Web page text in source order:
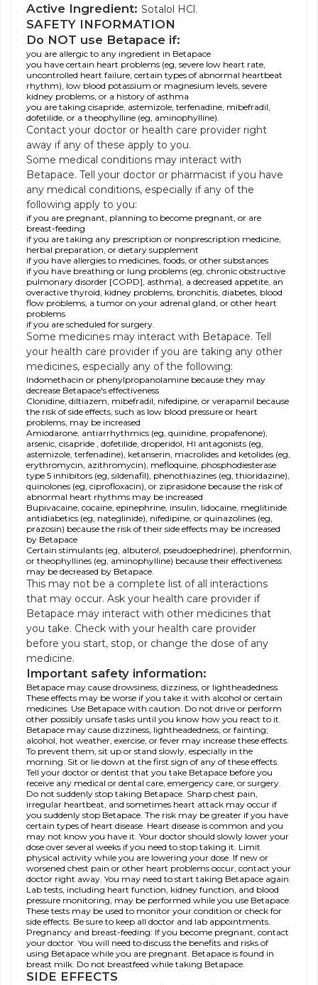
Active Ingredient: Sotalol HCl.
SAFETY INFORMATION
Do NOT use Betapace if:
you are allergic to any ingredient in Betapace
you have certain heart problems (eg, severe low heart rate,
uncontrolled heart failure, certain types of abnormal heartbeat
rhythm), low blood potassium or magnesium levels, severe
kidney problems, or a history of asthma
you are taking cisapride, astemizole, terfenadine, mibefradil,
dofetilide, or a theophylline (eg, aminophylline).
Contact your doctor or health care provider right
away if any of these apply to you.
Some medical conditions may interact with
Betapace. Tell your doctor or pharmacist if you have
any medical conditions, especially if any of the
following apply to you:
if you are pregnant, planning to become pregnant, or are
breast-feeding
if you are taking any prescription or nonprescription medicine,
herbal preparation, or dietary supplement
if you have allergies to medicines, foods, or other substances
if you have breathing or lung problems (eg, chronic obstructive
pulmonary disorder [COPD], asthma), a decreased appetite, an
overactive thyroid, kidney problems, bronchitis, diabetes, blood
flow problems, a tumor on your adrenal gland, or other heart
problems
if you are scheduled for surgery.
Some medicines may interact with Betapace. Tell
your health care provider if you are taking any other
medicines, especially any of the following:
Indomethacin or phenylpropanolamine because they may
decrease Betapace's effectiveness
Clonidine, diltiazem, mibefradil, nifedipine, or verapamil because
the risk of side effects, such as low blood pressure or heart
problems, may be increased
Amiodarone, antiarrhythmics (eg, quinidine, propafenone),
arsenic, cisapride , dofetilide, droperidol, H1 antagonists (eg,
astemizole, terfenadine), ketanserin, macrolides and ketolides (eg,
erythromycin, azithromycin), mefloquine, phosphodiesterase
type 5 inhibitors (eg, sildenafil), phenothiazines (eg, thioridazine),
quinolones (eg, ciprofloxacin), or ziprasidone because the risk of
abnormal heart rhythms may be increased
Bupivacaine, cocaine, epinephrine, insulin, lidocaine, meglitinide
antidiabetics (eg, nateglinide), nifedipine, or quinazolines (eg,
prazosin) because the risk of their side effects may be increased
by Betapace
Certain stimulants (eg, albuterol, pseudoephedrine), phenformin,
or theophyllines (eg, aminophylline) because their effectiveness
may be decreased by Betapace.
This may not be a complete list of all interactions
that may occur. Ask your health care provider if
Betapace may interact with other medicines that
you take. Check with your health care provider
before you start, stop, or change the dose of any
medicine.
Important safety information:
Betapace may cause drowsiness, dizziness, or lightheadedness.
These effects may be worse if you take it with alcohol or certain
medicines. Use Betapace with caution. Do not drive or perform
other possibly unsafe tasks until you know how you react to it.
Betapace may cause dizziness, lightheadedness, or fainting;
alcohol, hot weather, exercise, or fever may increase these effects.
To prevent them, sit up or stand slowly, especially in the
morning. Sit or lie down at the first sign of any of these effects.
Tell your doctor or dentist that you take Betapace before you
receive any medical or dental care, emergency care, or surgery.
Do not suddenly stop taking Betapace. Sharp chest pain,
irregular heartbeat, and sometimes heart attack may occur if
you suddenly stop Betapace. The risk may be greater if you have
certain types of heart disease. Heart disease is common and you
may not know you have it. Your doctor should slowly lower your
dose over several weeks if you need to stop taking it. Limit
physical activity while you are lowering your dose. If new or
worsened chest pain or other heart problems occur, contact your
doctor right away. You may need to start taking Betapace again.
Lab tests, including heart function, kidney function, and blood
pressure monitoring, may be performed while you use Betapace.
These tests may be used to monitor your condition or check for
side effects. Be sure to keep all doctor and lab appointments.
Pregnancy and breast-feeding: If you become pregnant, contact
your doctor. You will need to discuss the benefits and risks of
using Betapace while you are pregnant. Betapace is found in
breast milk. Do not breastfeed while taking Betapace.
SIDE EFFECTS